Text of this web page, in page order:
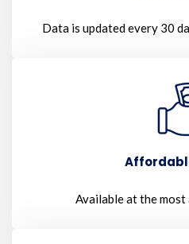
Data is updated every 30
Available at the